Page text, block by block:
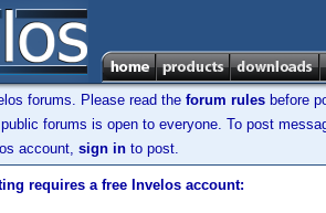
forums. Please read the forum rules before
forums is open to everyone. To post
account, sign in to post.
requires a free Invelos account: